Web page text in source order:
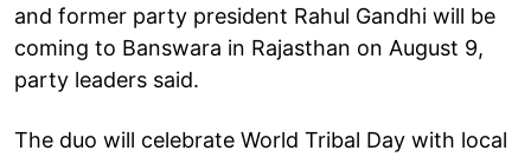
and former party president Rahul Gandhi will be
coming to Banswara in Rajasthan on August 9,
party leaders said.
The duo will celebrate World Tribal Day with local